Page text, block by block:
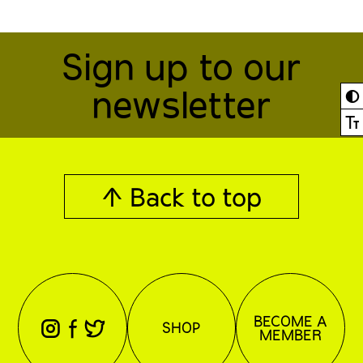
◐
Ⓣ
Sign up to our
newsletter
↑ Back to top
⊖ ⊕ ⊗ SHOP BECOME A
MEMBER